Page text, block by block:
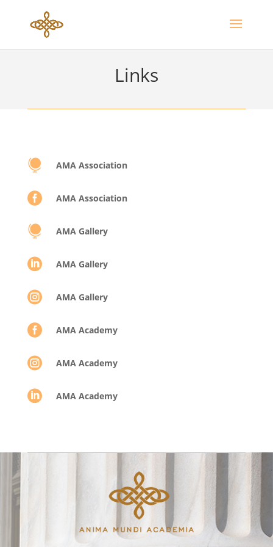
Links
 AMA Association
 AMA Association
 AMA Gallery
 AMA Gallery
 AMA Gallery
 AMA Academy
 AMA Academy
 AMA Academy